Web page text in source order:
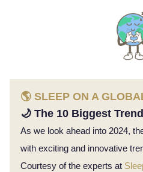
🌎 SLEEP ON A
🌙 The 10 Biggest
As we look ahead into 2024,
with exciting and innovative
Courtesy of the experts at